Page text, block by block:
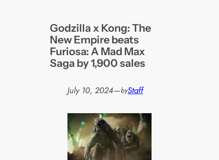
Godzilla x Kong: The
New Empire beats
Furiosa: A Mad Max
Saga by 1,900 sales
July 10, 2024—byStaff